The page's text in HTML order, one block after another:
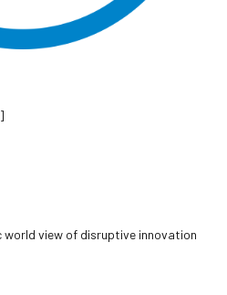
view of disruptive innovation